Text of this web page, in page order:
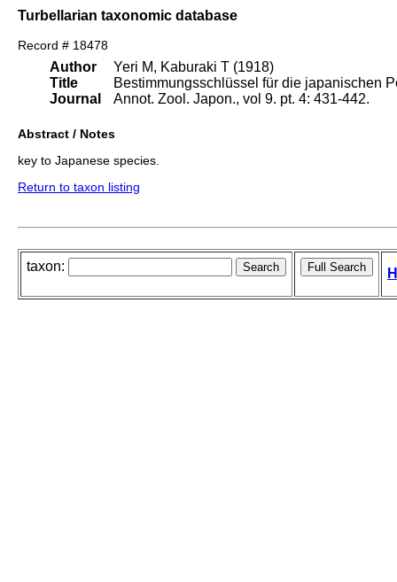
Turbellarian taxonomic database
Record # 18478
Author
Title
Journal
Yeri M, Kaburaki T (1918)
Bestimmungsschlüssel für die japanischen
Annot. Zool. Japon., vol 9. pt. 4: 431-442.
Abstract / Notes
key to Japanese species.
Return to taxon listing
taxon: